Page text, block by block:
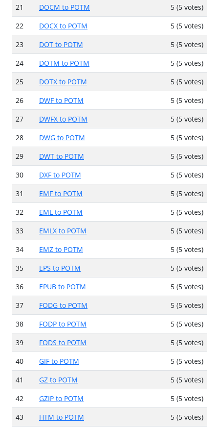
21
DOCM to POTM
5 (5 votes)
22
DOCX to POTM
5 (5 votes)
23
DOT to POTM
5 (5 votes)
24
DOTM to POTM
5 (5 votes)
25
DOTX to POTM
5 (5 votes)
26
DWF to POTM
5 (5 votes)
27
DWFX to POTM
5 (5 votes)
28
DWG to POTM
5 (5 votes)
29
DWT to POTM
5 (5 votes)
30
DXF to POTM
5 (5 votes)
31
EMF to POTM
5 (5 votes)
32
EML to POTM
5 (5 votes)
33
EMLX to POTM
5 (5 votes)
34
EMZ to POTM
5 (5 votes)
35
EPS to POTM
5 (5 votes)
36
EPUB to POTM
5 (5 votes)
37
FODG to POTM
5 (5 votes)
38
FODP to POTM
5 (5 votes)
39
FODS to POTM
5 (5 votes)
40
GIF to POTM
5 (5 votes)
41
GZ to POTM
5 (5 votes)
42
GZIP to POTM
5 (5 votes)
43
HTM to POTM
5 (5 votes)